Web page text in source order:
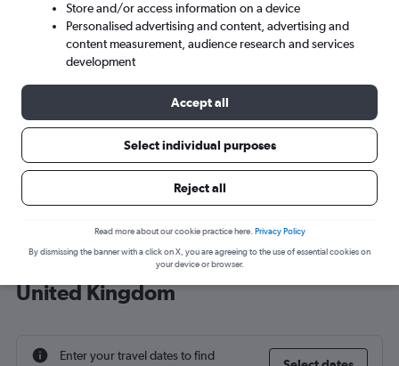
Sun 6/9 - Sun 13/9
Cheap flight deals from Portugal to
United Kingdom
Enter your travel dates to find
Store and/or access information on a device
Personalised advertising and content, advertising and
content measurement, audience research and services
development
Accept all
Select individual purposes
Reject all
Read more about our cookie practice here. Privacy Policy
By dismissing the banner with a click on X, you are agreeing to the use of essential cookies on
your device or browser.